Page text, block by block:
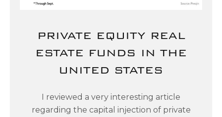
PRIVATE EQUITY REAL
ESTATE FUNDS IN THE
UNITED STATES
I reviewed a very interesting article
regarding the capital injection of private